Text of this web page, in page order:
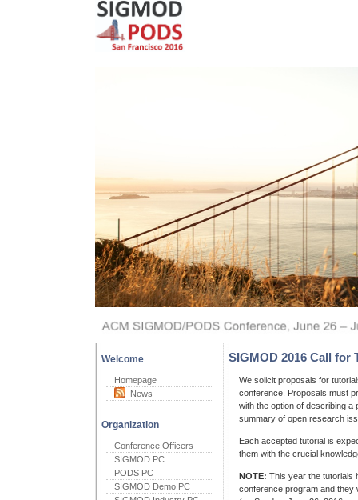
Welcome
Homepage
News
Organization
Conference Officers
SIGMOD PC
PODS PC
SIGMOD Demo PC
SIGMOD 2016 Call for
We solicit proposals for
conference. Proposals must
with the option of describing a
summary of open research
Each accepted tutorial is
them with the crucial
NOTE: This year the tutorials
conference program and they